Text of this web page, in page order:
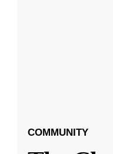
COMMUNITY